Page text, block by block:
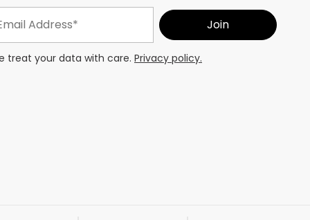
treat your data with care. Privacy policy.